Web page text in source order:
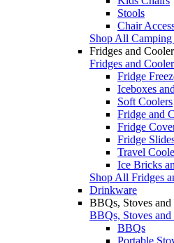
Stools
Chair
Shop All Camping
Fridges and
Fridges and
Fridge
Iceboxes
Soft Coolers
Fridge and
Fridge
Fridge
Travel
Ice Bricks
Shop All Fridges
Drinkware
BBQs, Stoves and
BBQs, Stoves and
BBQs
Portable